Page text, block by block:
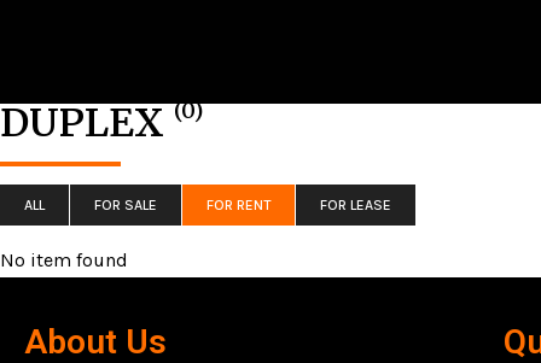
DUPLEX (0)
ALL FOR SALE FOR RENT FOR LEASE
No item found
About Us